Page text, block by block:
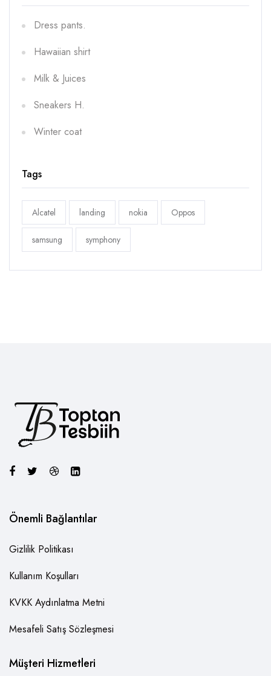
Dress pants.
Hawaiian shirt
Milk & Juices
Sneakers H.
Winter coat
Tags
Alcatel landing nokia Oppos
samsung symphony
Önemli Bağlantılar
Gizlilik Politikası
Kullanım Koşulları
KVKK Aydınlatma Metni
Mesafeli Satış Sözleşmesi
Müşteri Hizmetleri